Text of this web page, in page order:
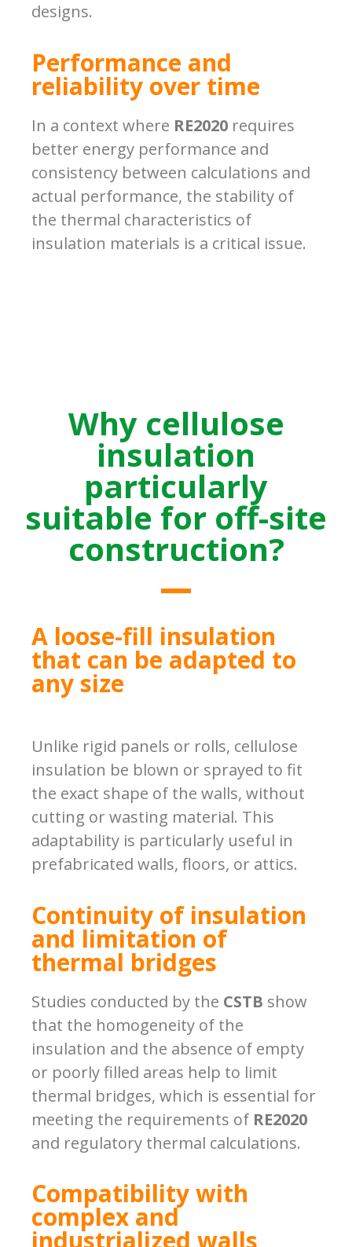
designs.
Performance and
reliability over time
In a context where RE2020 requires
better energy performance and
consistency between calculations and
actual performance, the stability of
the thermal characteristics of
insulation materials is a critical issue.
Why cellulose
insulation
particularly
suitable for off-site
construction?
A loose-fill insulation
that can be adapted to
any size
Unlike rigid panels or rolls, cellulose
insulation be blown or sprayed to fit
the exact shape of the walls, without
cutting or wasting material. This
adaptability is particularly useful in
prefabricated walls, floors, or attics.
Continuity of insulation
and limitation of
thermal bridges
Studies conducted by the CSTB show
that the homogeneity of the
insulation and the absence of empty
or poorly filled areas help to limit
thermal bridges, which is essential for
meeting the requirements of RE2020
and regulatory thermal calculations.
Compatibility with
complex and
industrialized walls